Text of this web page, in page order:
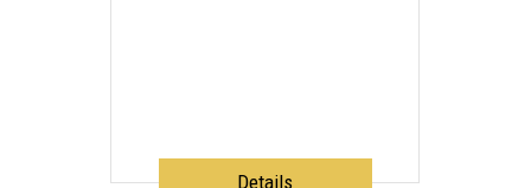
Details